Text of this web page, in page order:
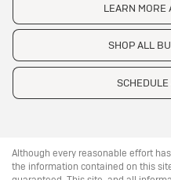
LEARN MORE
SHOP ALL
SCHEDULE
Although every reasonable effort
the information contained on this